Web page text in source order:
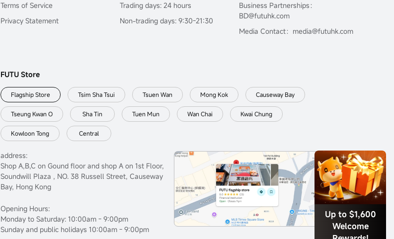
Up to $1,600
Welcome
Terms of Service
Privacy Statement
Trading days: 24 hours
Non-trading days: 9:30-21:30
Business Partnerships：
BD@futuhk.com
Media Contact：media@futuhk.com
FUTU Store
Flagship Store Tsim Sha Tsui Tsuen Wan Mong Kok Causeway Bay
Tseung Kwan O Sha Tin Tuen Mun Wan Chai Kwai Chung
Kowloon Tong Central
address:
Shop A,B,C on Gound floor and shop A on 1st Floor,
Soundwill Plaza , NO. 38 Russell Street, Causeway
Bay, Hong Kong
Opening Hours:
Monday to Saturday: 10:00am - 9:00pm
Sunday and public holidays 10:00am - 9:00pm